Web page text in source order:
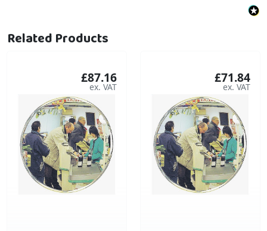
Related Products
£87.16 £71.84